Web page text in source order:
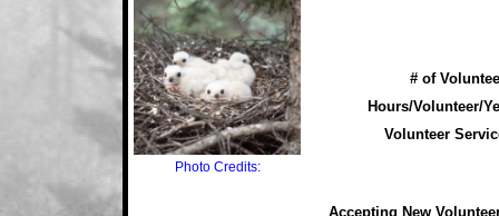
Photo Credits:
# of
Hours/Volunteer/
Volunteer
Accepting New